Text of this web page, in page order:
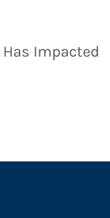
Has Impacted